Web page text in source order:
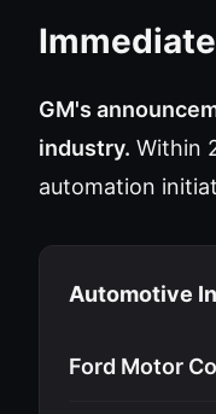
GM's
industry. Within
automation
Automotive
Ford Motor